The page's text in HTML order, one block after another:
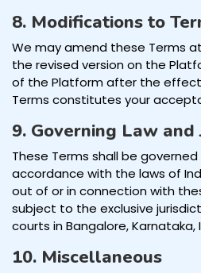
8. Modifications to
We may amend these Terms
the revised version on the
of the Platform after the
Terms constitutes your
9. Governing Law and
These Terms shall be
accordance with the laws of
out of or in connection with
subject to the exclusive
courts in Bangalore, Karnataka,
10. Miscellaneous